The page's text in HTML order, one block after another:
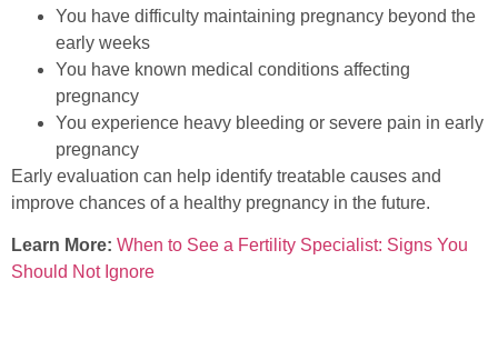
You have difficulty maintaining pregnancy beyond the
early weeks
You have known medical conditions affecting
pregnancy
You experience heavy bleeding or severe pain in early
pregnancy
Early evaluation can help identify treatable causes and
improve chances of a healthy pregnancy in the future.
Learn More: When to See a Fertility Specialist: Signs You
Should Not Ignore